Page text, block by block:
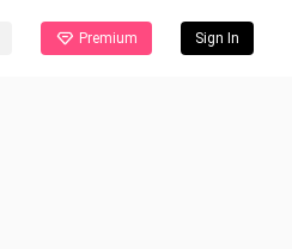
Premium Sign In